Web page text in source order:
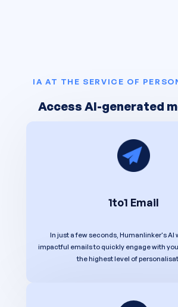
IA AT THE SERVICE OF
Access AI-generated
1to1 Email
In just a few seconds, Humanlinker's AI
impactful emails to quickly engage with
the highest level of